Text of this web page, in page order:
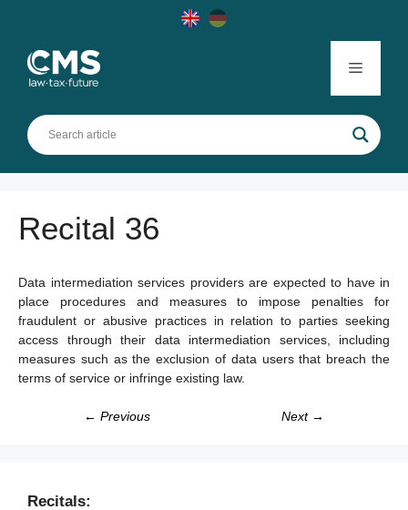
Menu
Recital 36
Data intermediation services providers are expected to have in
place procedures and measures to impose penalties for
fraudulent or abusive practices in relation to parties seeking
access through their data intermediation services, including
measures such as the exclusion of data users that breach the
terms of service or infringe existing law.
← Previous Next →
Recitals: